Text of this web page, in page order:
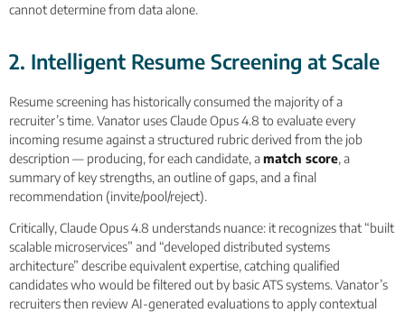
cannot determine from data alone.
2. Intelligent Resume Screening at Scale
Resume screening has historically consumed the majority of a
recruiter’s time. Vanator uses Claude Opus 4.8 to evaluate every
incoming resume against a structured rubric derived from the job
description — producing, for each candidate, amatch score, a
summary of key strengths, an outline of gaps, and a final
recommendation (invite/pool/reject).
Critically, Claude Opus 4.8 understands nuance: it recognizes that “built
scalable microservices” and “developed distributed systems
architecture” describe equivalent expertise, catching qualified
candidates who would be filtered out by basic ATS systems. Vanator’s
recruiters then review AI-generated evaluations to apply contextual